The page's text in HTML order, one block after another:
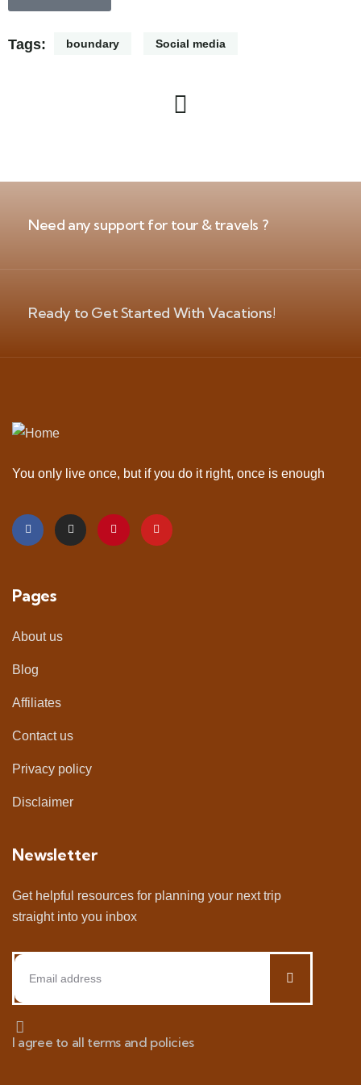
Tags: boundary Social media
Need any support for tour & travels ?
Ready to Get Started With Vacations!
You only live once, but if you do it right, once is enough
Pages
About us
Blog
Affiliates
Contact us
Privacy policy
Disclaimer
Newsletter
Get helpful resources for planning your next trip
straight into you inbox
I agree to all terms and policies